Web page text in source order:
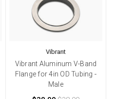
Vibrant
Vibrant Aluminum V-Band
Flange for 4in OD Tubing -
Male